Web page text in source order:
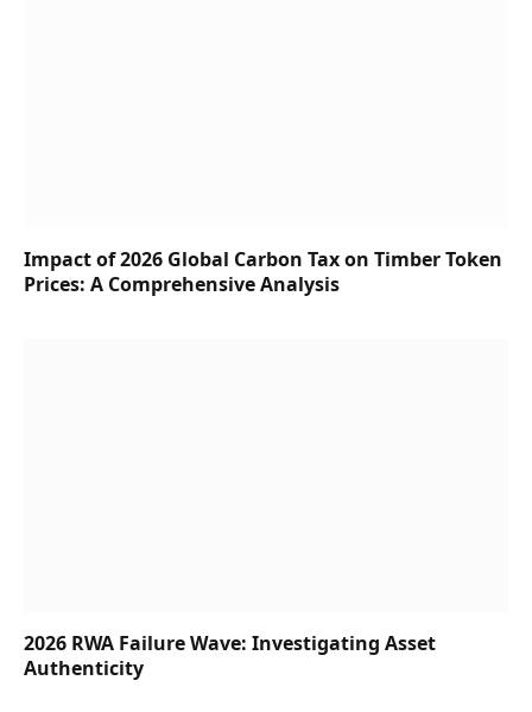
Impact of 2026 Global Carbon Tax on Timber Token
Prices: A Comprehensive Analysis
2026 RWA Failure Wave: Investigating Asset
Authenticity